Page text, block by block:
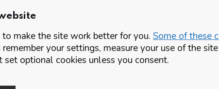
make the site work better for you. Some of these
your settings, measure your use of the
optional cookies unless you consent.